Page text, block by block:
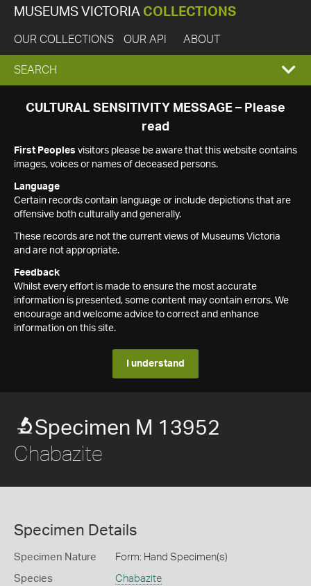
MUSEUMS VICTORIA COLLECTIONS
OUR COLLECTIONS OUR API ABOUT
EXPAND
SEARCH
SEARCH
CULTURAL SENSITIVITY MESSAGE – Please
read
First Peoples visitors please be aware that this website contains
images, voices or names of deceased persons.
Language
Certain records contain language or include depictions that are
offensive both culturally and generally.
These records are not the current views of Museums Victoria
and are not appropriate.
Feedback
Whilst every effort is made to ensure the most accurate
information is presented, some content may contain errors. We
encourage and welcome advice to correct and enhance
information on this site.
I understand
Specimen M 13952
Chabazite
Specimen Details
Specimen Nature Form: Hand Specimen(s)
Species Chabazite